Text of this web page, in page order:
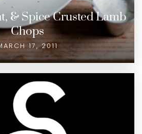
& Spice Crusted Lamb
Chops
17, 2011